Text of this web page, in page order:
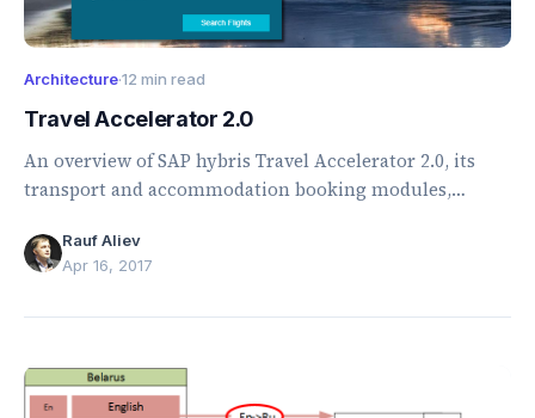
Architecture·12 min read
Travel Accelerator 2.0
An overview of SAP hybris Travel Accelerator 2.0, its
transport and accommodation booking modules,
Rauf Aliev
Apr 16, 2017